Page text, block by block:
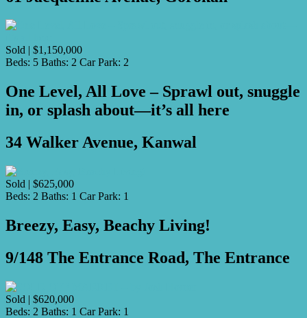
Sold | $1,150,000
Beds: 5 Baths: 2 Car Park: 2
One Level, All Love – Sprawl out, snuggle
in, or splash about—it’s all here
34 Walker Avenue, Kanwal
Sold | $625,000
Beds: 2 Baths: 1 Car Park: 1
Breezy, Easy, Beachy Living!
9/148 The Entrance Road, The Entrance
Sold | $620,000
Beds: 2 Baths: 1 Car Park: 1